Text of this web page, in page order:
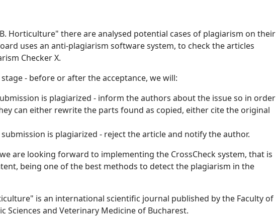
Horticulture" there are analysed potential cases of plagiarism on their
uses an anti-plagiarism software system, to check the articles
Checker X.
- before or after the acceptance, we will:
is plagiarized - inform the authors about the issue so in order
can either rewrite the parts found as copied, either cite the original
is plagiarized - reject the article and notify the author.
are looking forward to implementing the CrossCheck system, that is
being one of the best methods to detect the plagiarism in the
is an international scientific journal published by the Faculty of
and Veterinary Medicine of Bucharest.